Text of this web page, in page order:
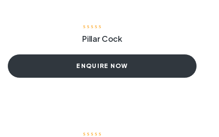
Pillar Cock
ENQUIRE NOW